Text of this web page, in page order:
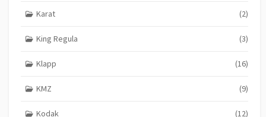
Karat (2)
King Regula (3)
Klapp (16)
KMZ (9)
Kodak (12)